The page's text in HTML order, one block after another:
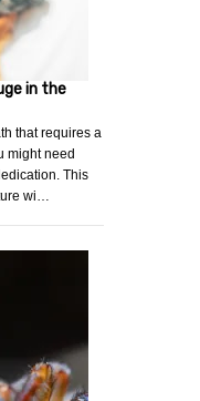
in the
that requires a
might need
This
wi…